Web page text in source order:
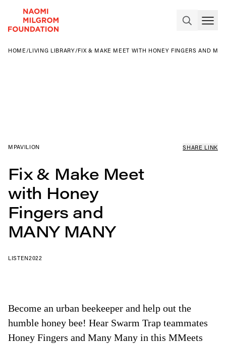
HOME /LIVING LIBRARY/FIX & MAKE MEET WITH HONEY FINGERS AND
MPAVILION SHARE LINK
Fix & Make Meet
with Honey
Fingers and
MANY MANY
LISTEN2022
Become an urban beekeeper and help out the
humble honey bee! Hear Swarm Trap teammates
Honey Fingers and Many Many in this MMeets